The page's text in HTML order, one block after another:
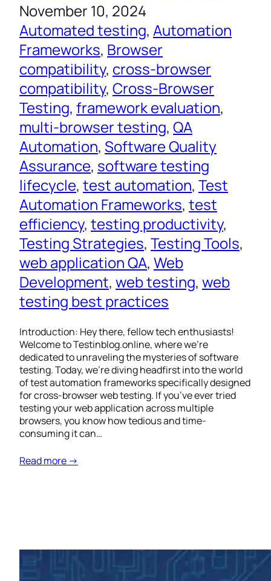
November 10, 2024
Automated testing, Automation
Frameworks, Browser
compatibility, cross-browser
compatibility, Cross-Browser
Testing, framework evaluation
multi-browser testing, QA
Automation, Software Quality
Assurance, software testing
lifecycle, test automation, Test
Automation Frameworks, test
efficiency, testing productivity
Testing Strategies, Testing Tools
web application QA, Web
Development, web testing, web
testing best practices
Introduction: Hey there, fellow tech enthusiasts!
Welcome to Testinblog.online, where we’re
dedicated to unraveling the mysteries of software
testing. Today, we’re diving headfirst into the world
of test automation frameworks specifically designed
for cross-browser web testing. If you’ve ever tried
testing your web application across multiple
browsers, you know how tedious and time-
consuming it can…
Read more →